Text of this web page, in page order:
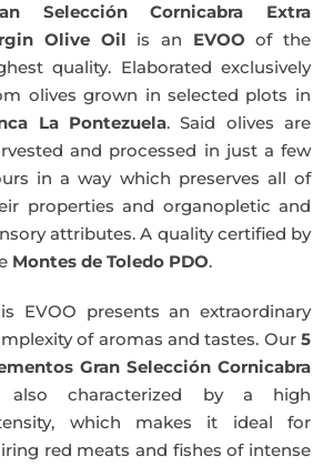
Selección Cornicabra Extra
Olive Oil is an EVOO of the
quality. Elaborated exclusively
olives grown in selected plots in
La Pontezuela. Said olives are
and processed in just a few
in a way which preserves all of
properties and organopletic and
attributes. A quality certified by
Montes de Toledo PDO.
EVOO presents an extraordinary
of aromas and tastes. Our 5
Gran Selección Cornicabra
also characterized by a high
which makes it ideal for
red meats and fishes of intense